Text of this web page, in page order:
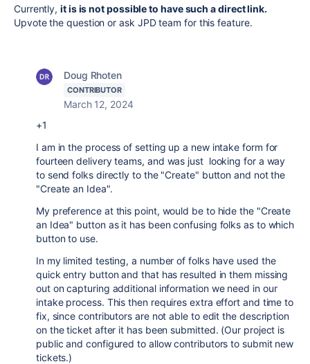
Currently,it is is not possible to have such a direct link.
Upvote the question or ask JPD team for this feature.
Doug Rhoten
CONTRIBUTOR
March 12, 2024
+1
I am in the process of setting up a new intake form for
fourteen delivery teams, and was just looking for a way
to send folks directly to the "Create" button and not the
"Create an Idea".
My preference at this point, would be to hide the "Create
an Idea" button as it has been confusing folks as to which
button to use.
In my limited testing, a number of folks have used the
quick entry button and that has resulted in them missing
out on capturing additional information we need in our
intake process. This then requires extra effort and time to
fix, since contributors are not able to edit the description
on the ticket after it has been submitted. (Our project is
public and configured to allow contributors to submit new
tickets.)